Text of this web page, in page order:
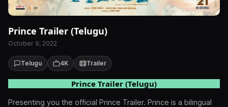
Prince Trailer (Telugu)
October 9, 2022
Telugu 4K Trailer
Prince Trailer (Telugu)
Presenting you the official Prince Trailer. Prince is a bilingual